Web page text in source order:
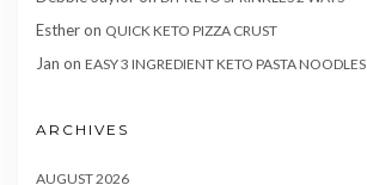
Estheron QUICK KETO PIZZA CRUST
Jan on EASY 3 INGREDIENT KETO PASTA NOODLES
ARCHIVES
AUGUST 2026